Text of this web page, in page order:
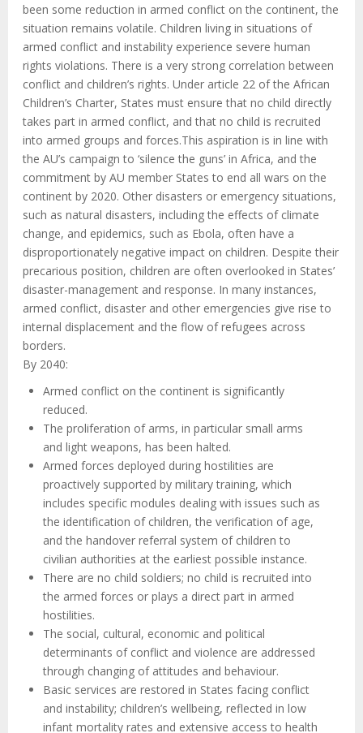
been some reduction in armed conflict on the continent, the
situation remains volatile. Children living in situations of
armed conflict and instability experience severe human
rights violations. There is a very strong correlation between
conflict and children’s rights. Under article 22 of the African
Children’s Charter, States must ensure that no child directly
takes part in armed conflict, and that no child is recruited
into armed groups and forces.This aspiration is in line with
the AU’s campaign to ‘silence the guns’ in Africa, and the
commitment by AU member States to end all wars on the
continent by 2020. Other disasters or emergency situations,
such as natural disasters, including the effects of climate
change, and epidemics, such as Ebola, often have a
disproportionately negative impact on children. Despite their
precarious position, children are often overlooked in States’
disaster-management and response. In many instances,
armed conflict, disaster and other emergencies give rise to
internal displacement and the flow of refugees across
borders.
By 2040:
Armed conflict on the continent is significantly
reduced.
The proliferation of arms, in particular small arms
and light weapons, has been halted.
Armed forces deployed during hostilities are
proactively supported by military training, which
includes specific modules dealing with issues such as
the identification of children, the verification of age,
and the handover referral system of children to
civilian authorities at the earliest possible instance.
There are no child soldiers; no child is recruited into
the armed forces or plays a direct part in armed
hostilities.
The social, cultural, economic and political
determinants of conflict and violence are addressed
through changing of attitudes and behaviour.
Basic services are restored in States facing conflict
and instability; children’s wellbeing, reflected in low
infant mortality rates and extensive access to health